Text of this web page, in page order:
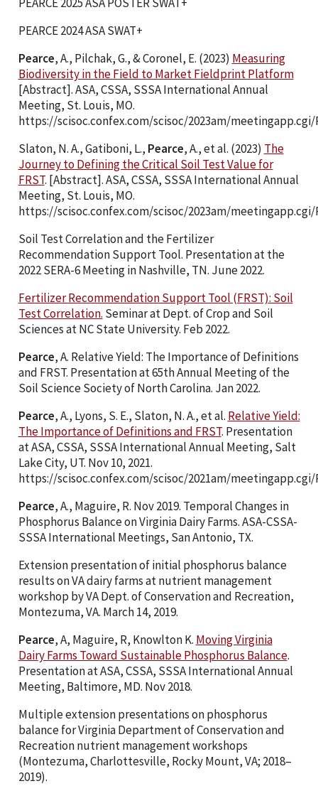
PEARCE 2024 ASA SWAT+
Pearce, A., Pilchak, G., & Coronel, E. (2023) Measuring
Biodiversity in the Field to Market Fieldprint Platform
[Abstract]. ASA, CSSA, SSSA International Annual
Meeting, St. Louis, MO.
https://scisoc.confex.com/scisoc/2023am/meetingapp.cgi/
Slaton, N. A., Gatiboni, L., Pearce, A., et al. (2023) The
Journey to Defining the Critical Soil Test Value for
FRST. [Abstract]. ASA, CSSA, SSSA International Annual
Meeting, St. Louis, MO.
https://scisoc.confex.com/scisoc/2023am/meetingapp.cgi/
Soil Test Correlation and the Fertilizer
Recommendation Support Tool. Presentation at the
2022 SERA-6 Meeting in Nashville, TN. June 2022.
Fertilizer Recommendation Support Tool (FRST): Soil
Test Correlation. Seminar at Dept. of Crop and Soil
Sciences at NC State University. Feb 2022.
Pearce, A. Relative Yield: The Importance of Definitions
and FRST. Presentation at 65th Annual Meeting of the
Soil Science Society of North Carolina. Jan 2022.
Pearce, A., Lyons, S. E., Slaton, N. A., et al. Relative Yield:
The Importance of Definitions and FRST. Presentation
at ASA, CSSA, SSSA International Annual Meeting, Salt
Lake City, UT. Nov 10, 2021.
https://scisoc.confex.com/scisoc/2021am/meetingapp.cgi/
Pearce, A., Maguire, R. Nov 2019. Temporal Changes in
Phosphorus Balance on Virginia Dairy Farms. ASA-CSSA-
SSSA International Meetings, San Antonio, TX.
Extension presentation of initial phosphorus balance
results on VA dairy farms at nutrient management
workshop by VA Dept. of Conservation and Recreation,
Montezuma, VA. March 14, 2019.
Pearce, A, Maguire, R, Knowlton K. Moving Virginia
Dairy Farms Toward Sustainable Phosphorus Balance.
Presentation at ASA, CSSA, SSSA International Annual
Meeting, Baltimore, MD. Nov 2018.
Multiple extension presentations on phosphorus
balance for Virginia Department of Conservation and
Recreation nutrient management workshops
(Montezuma, Charlottesville, Rocky Mount, VA; 2018–
2019).